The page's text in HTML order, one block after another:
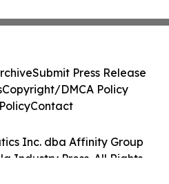
Inc. dba Affinity Group
Industry Press. All Rights
Submit Press Release
Copyright/DMCA Policy
Contact